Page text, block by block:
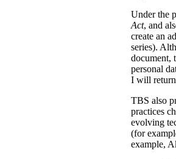
Under the
Act, and
create an
series).
document,
personal
I will return
TBS also
practices
evolving
(for
example,